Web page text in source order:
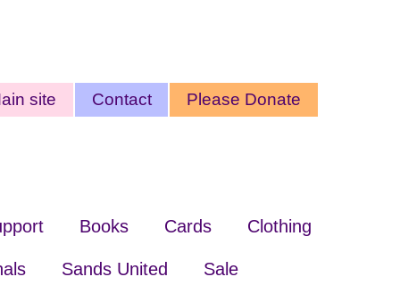
site Contact Please Donate
Books Cards Clothing
Sands United Sale